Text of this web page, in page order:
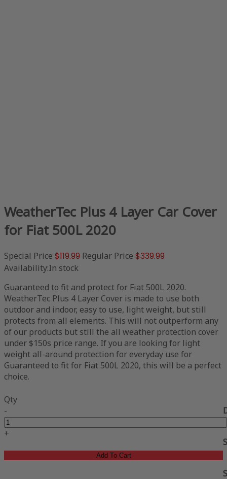
WeatherTec Plus 4 Layer Car Cover
for Fiat 500L 2020
Special Price $119.99 Regular Price $339.99
Availability:In stock
Guaranteed to fit and protect for Fiat 500L 2020.
WeatherTec Plus 4 Layer Cover is made to use both
outdoor and indoor, easy to use, light weight, but still
protects from all elements. This will not outperform any
of our products but still the all weather protection cover
under $150s price range. If you are looking for light
weight all-around protection for everyday use for
Guaranteed to fit for Fiat 500L 2020, this will be a perfect
choice.
Qty
-
+
Add To Cart